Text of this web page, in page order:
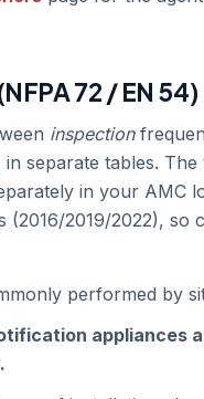
72 / EN 54)
inspection
separate tables.
in your AMC
(2016/2019/2022), so
performed by
appliances